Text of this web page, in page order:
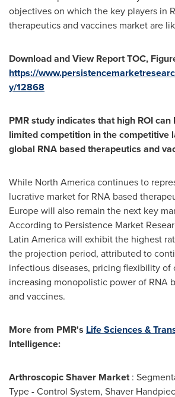
objectives on which the key players in
therapeutics and vaccines market are
Download and View Report TOC,
https://
y/12868
PMR study indicates that high ROI
limited competition in the competitive
global RNA based therapeutics and
While North Americacontinues to
lucrative market for RNA based
Europewill also remain the next key
According to Persistence Market
Latin Americawill exhibit the highest
the projection period, attributed to
infectious diseases, pricing flexibility of
increasing monopolistic power of RNA
and vaccines.
More from PMR's Life Sciences &
Intelligence:
Arthroscopic Shaver Market:
Type - Control System, Shaver